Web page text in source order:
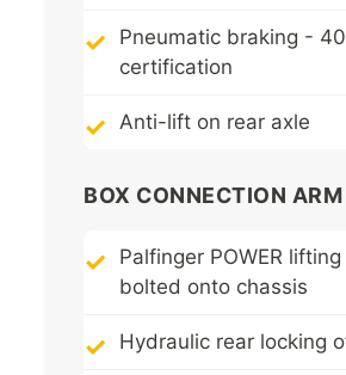
Pneumatic braking -
certification
Anti-lift on rear axle
BOX CONNECTION ARM
Palfinger POWER lifting
bolted onto chassis
Hydraulic rear locking